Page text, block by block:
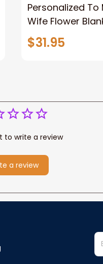
Personalized
Wife Flower
Husband To My
Wife Never
$31.95
to write a review
a review